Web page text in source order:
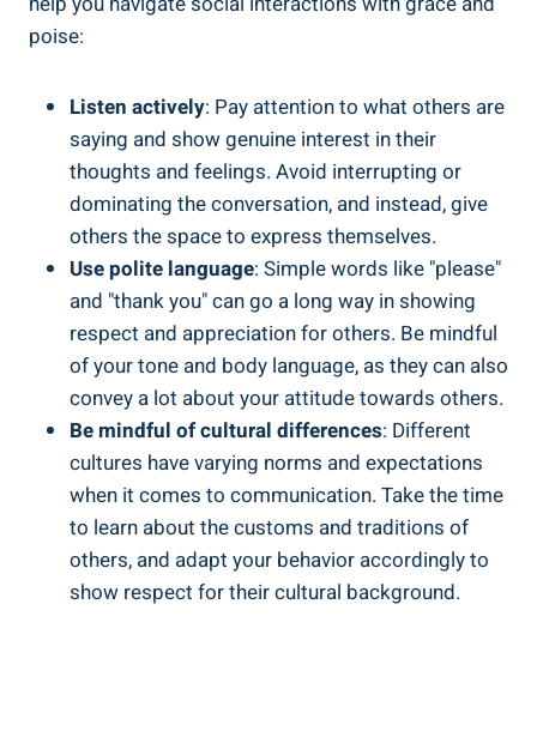
poise:
Listen actively: Pay attention to what others are
saying and show genuine interest in their
thoughts and feelings. Avoid interrupting or
dominating the conversation, and instead, give
others the space to express themselves.
Use polite language: Simple words like "please"
and "thank you" can go a long way in showing
respect and appreciation for others. Be mindful
of your tone and body language, as they can also
convey a lot about your attitude towards others.
Be mindful of cultural differences: Different
cultures have varying norms and expectations
when it comes to communication. Take the time
to learn about the customs and traditions of
others, and adapt your behavior accordingly to
show respect for their cultural background.